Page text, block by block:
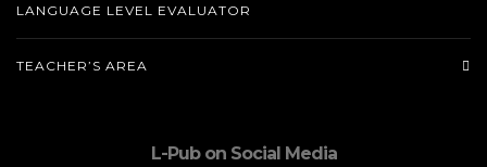
LANGUAGE LEVEL EVALUATOR
TEACHER’S AREA
L-Pub on Social Media